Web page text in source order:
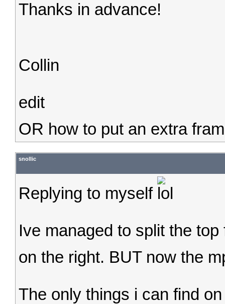
Thanks in advance!
Collin
edit
OR how to put an extra
snollic
Replying to myself
Ive managed to split the
on the right. BUT now the
The only things i can find